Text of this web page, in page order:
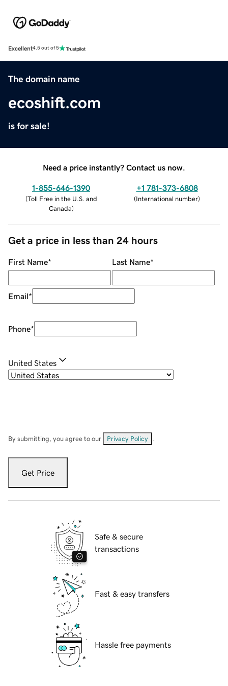
Excellent4.5 out of 5
The domain name
ecoshift.com
is for sale!
Need a price instantly? Contact us now.
1-855-646-1390
(Toll Free in the U.S. and
Canada)
+1 781-373-6808
(International number)
Get a price in less than 24 hours
First Name* Last Name*
Email*
Phone*
United States
By submitting, you agree to our Privacy Policy
Get Price
Safe & secure
transactions
Fast & easy transfers
Hassle free payments